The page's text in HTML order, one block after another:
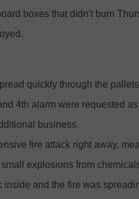
boxes that didn't burn
quickly through the
4th alarm were requested
business.
fire attack right away,
explosions from
inside and the fire was